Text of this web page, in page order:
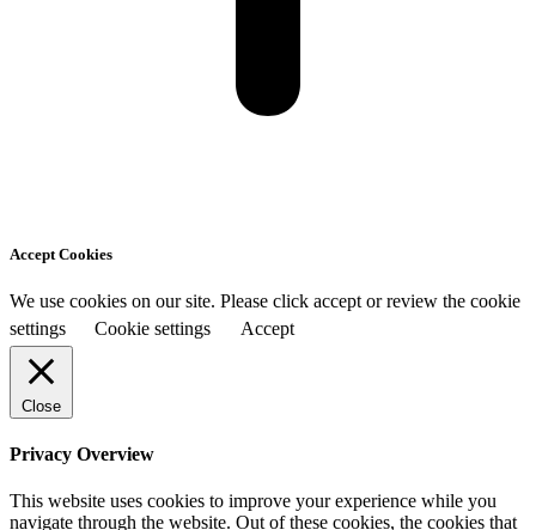
Accept Cookies
We use cookies on our site. Please click accept or review the cookie
settings
Cookie settings Accept
Close
Privacy Overview
This website uses cookies to improve your experience while you
navigate through the website. Out of these cookies, the cookies that